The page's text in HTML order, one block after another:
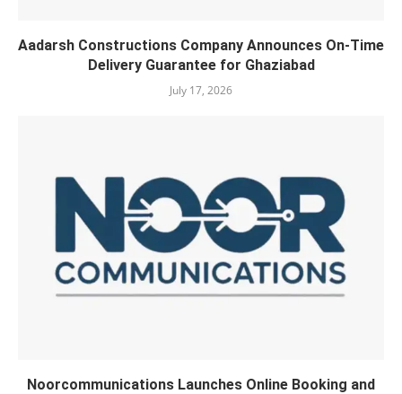
Aadarsh Constructions Company Announces On-Time
Delivery Guarantee for Ghaziabad
July 17, 2026
Noorcommunications Launches Online Booking and